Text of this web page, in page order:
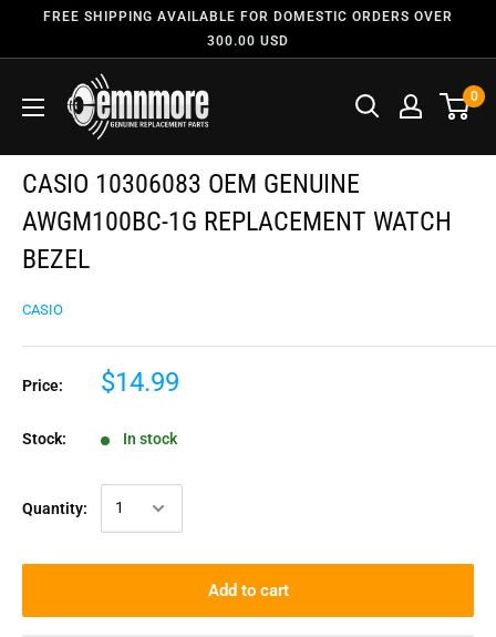
FREE SHIPPING AVAILABLE FOR DOMESTIC ORDERS OVER
300.00 USD
0
CASIO 10306083 OEM GENUINE
AWGM100BC-1G REPLACEMENT WATCH
BEZEL
CASIO
Price: $14.99
Stock: In stock
Quantity:
Add to cart